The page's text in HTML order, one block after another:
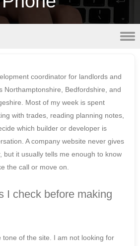
coordinator for landlords and
Northamptonshire, Bedfordshire, and
Most of my week is spent
with trades, reading planning notes,
which builder or developer is
A company website never gives
but it usually tells me enough to know
the call or move on.
I check before making
tone of the site. I am not looking for